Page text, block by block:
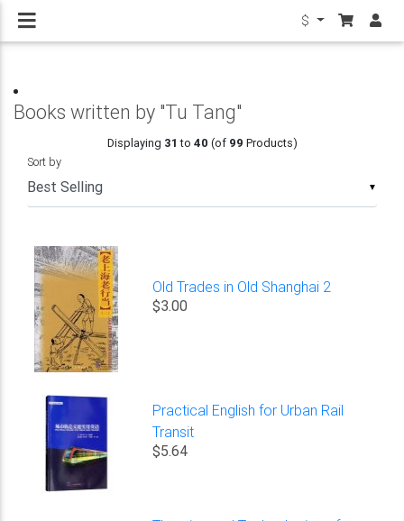
$
Books written by "Tu Tang"
Displaying 31 to 40 (of 99 Products)
▼
Sort by
Old Trades in Old Shanghai 2
$3.00
Practical English for Urban Rail
Transit
$5.64